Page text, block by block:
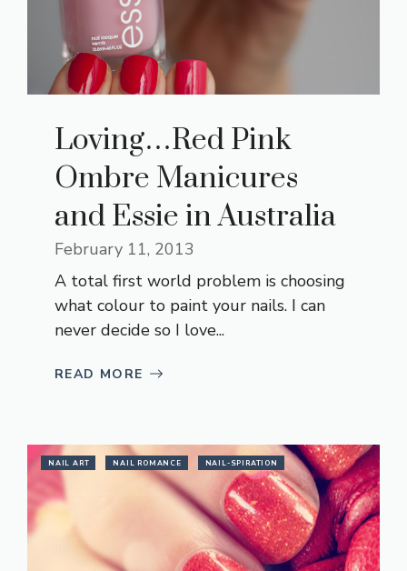
Loving…Red Pink
Ombre Manicures
and Essie in Australia
February 11, 2013
A total first world problem is choosing
what colour to paint your nails. I can
never decide so I love...
READ MORE
NAIL ART NAIL ROMANCE NAIL-SPIRATION